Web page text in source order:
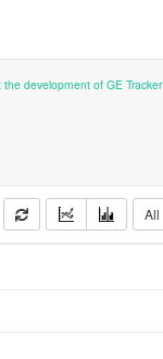
development of GE Tracker
All